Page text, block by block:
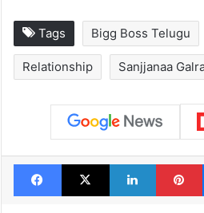
Tags Bigg Boss Telugu
Relationship Sanjjanaa
Facebook
X